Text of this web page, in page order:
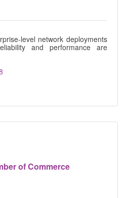
level network deployments
and performance are
of Commerce